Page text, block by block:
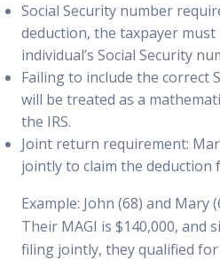
Social Security number
deduction, the taxpayer
individual’s Social Security
Failing to include the correct
will be treated as a
the IRS.
Joint return requirement:
jointly to claim the deduction
Example: John (68) and Mary
Their MAGI is $140,000, and
filing jointly, they qualified